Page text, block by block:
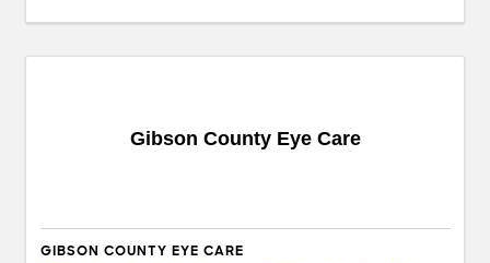
Gibson County Eye Care
GIBSON COUNTY EYE CARE